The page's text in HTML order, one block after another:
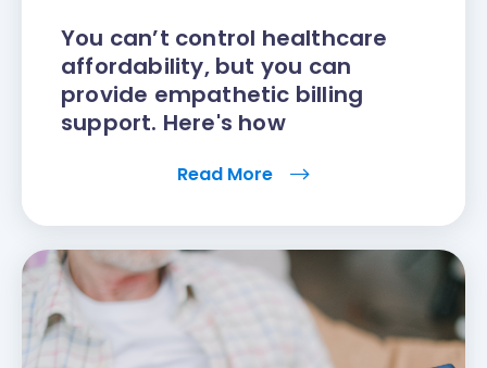
You can’t control healthcare
affordability, but you can
provide empathetic billing
support. Here's how
Read More